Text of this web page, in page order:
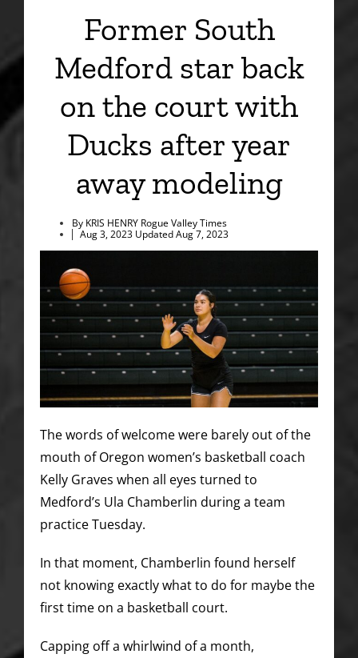
Former South
Medford star back
on the court with
Ducks after year
away modeling
By KRIS HENRY Rogue Valley Times
Aug 3, 2023 UpdatedAug 7, 2023
The words of welcome were barely out of the
mouth of Oregon women’s basketball coach
Kelly Graves when all eyes turned to
Medford’s Ula Chamberlin during a team
practice Tuesday.
In that moment, Chamberlin found herself
not knowing exactly what to do for maybe the
first time on a basketball court.
Capping off a whirlwind of a month,